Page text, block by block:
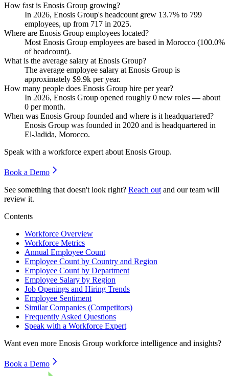
How fast is Enosis Group growing?
In 2026, Enosis Group's headcount grew 13.7% to 799
employees, up from 717 in 2025.
Where are Enosis Group employees located?
Most Enosis Group employees are based in Morocco (100.0%
of headcount).
What is the average salary at Enosis Group?
The average employee salary at Enosis Group is
approximately $9.9k per year.
How many people does Enosis Group hire per year?
In 2026, Enosis Group opened roughly 0 new roles — about
0 per month.
When was Enosis Group founded and where is it headquartered?
Enosis Group was founded in 2020 and is headquartered in
El-Jadida, Morocco.
Speak with a workforce expert about Enosis Group.
Book a Demo
See something that doesn't look right? Reach out and our team will
review it.
Contents
Workforce Overview
Workforce Metrics
Annual Employee Count
Employee Count by Country and Region
Employee Count by Department
Employee Salary by Region
Job Openings and Hiring Trends
Employee Sentiment
Similar Companies (Competitors)
Frequently Asked Questions
Speak with a Workforce Expert
Want even more Enosis Group workforce intelligence and insights?
Book a Demo